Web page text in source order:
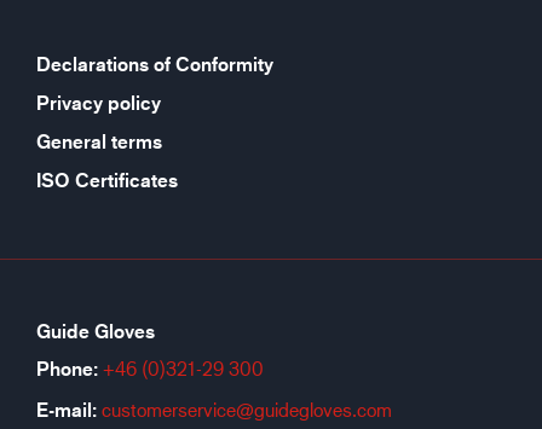
Declarations of Conformity
Privacy policy
General terms
ISO Certificates
Guide Gloves
Phone: +46 (0)321-29 300
E-mail: customerservice@guidegloves.com